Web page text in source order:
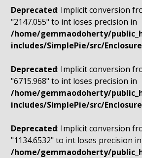
Deprecated: Implicit conversion
"2147.055" to int loses precision in
/home/gemmaodoherty/
includes/SimplePie/src/
Deprecated: Implicit conversion
"6715.968" to int loses precision in
/home/gemmaodoherty/
includes/SimplePie/src/
Deprecated: Implicit conversion
"1134.6532" to int loses precision in
/home/gemmaodoherty/